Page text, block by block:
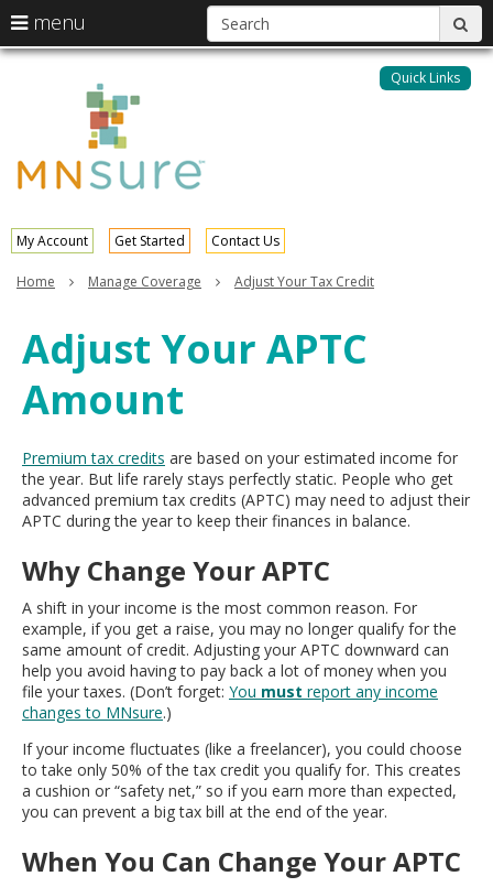
skip
My Account Get Started Contact Us
Quick Links
menu
arrow
keys
to
navigate
the
menu
Menu
the
menu
your
arrow
keys
tab
key.
Use
the
toggle
and
move
to
menus.
Home Manage Coverage Adjust Your Tax Credit
Adjust Your APTC
Amount
Premium tax credits are based on your estimated income for
the year. But life rarely stays perfectly static. People who get
advanced premium tax credits (APTC) may need to adjust their
APTC during the year to keep their finances in balance.
Why Change Your APTC
A shift in your income is the most common reason. For
example, if you get a raise, you may no longer qualify for the
same amount of credit. Adjusting your APTC downward can
help you avoid having to pay back a lot of money when you
file your taxes. (Don’t forget: You must report any income
changes to MNsure.)
If your income fluctuates (like a freelancer), you could choose
to take only 50% of the tax credit you qualify for. This creates
a cushion or “safety net,” so if you earn more than expected,
you can prevent a big tax bill at the end of the year.
When You Can Change Your APTC